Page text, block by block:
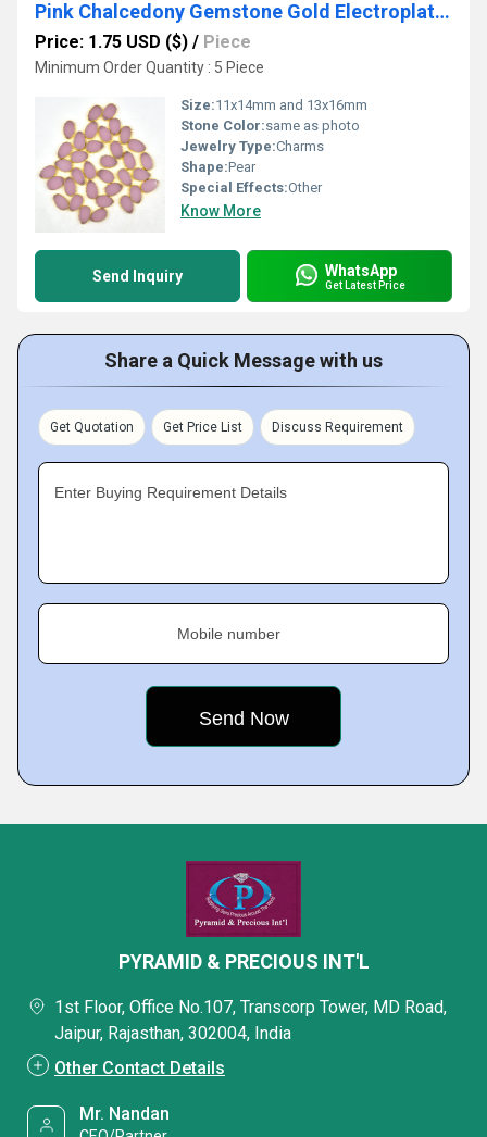
Pink Chalcedony Gemstone Gold Electroplated Pear Shape Slices Pendant
Price: 1.75 USD ($) / Piece
Minimum Order Quantity : 5 Piece
Size:11x14mm and 13x16mm
Stone Color:same as photo
Jewelry Type:Charms
Shape:Pear
Special Effects:Other
Know More
Send Inquiry WhatsApp
Get Latest Price
Share a Quick Message with us
Get Quotation Get Price List Discuss Requirement
Enter Buying Requirement Details
Mobile number
PYRAMID & PRECIOUS INT'L
1st Floor, Office No.107, Transcorp Tower, MD Road,
Jaipur, Rajasthan, 302004, India
Other Contact Details
Mr. Nandan